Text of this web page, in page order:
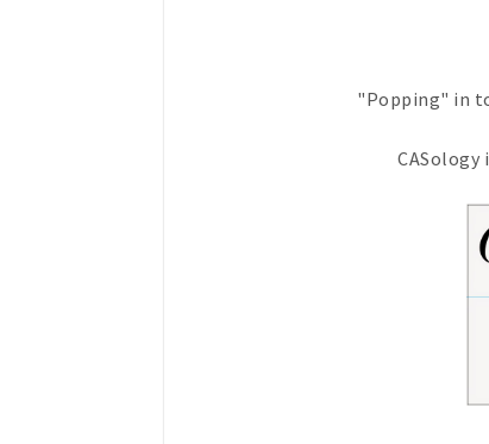
"Popping" in